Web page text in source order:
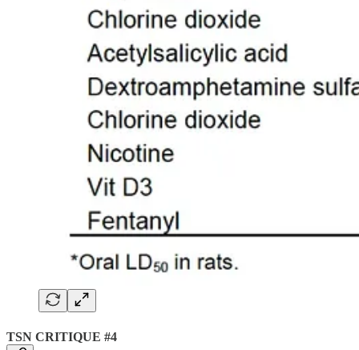
TSN CRITIQUE #4